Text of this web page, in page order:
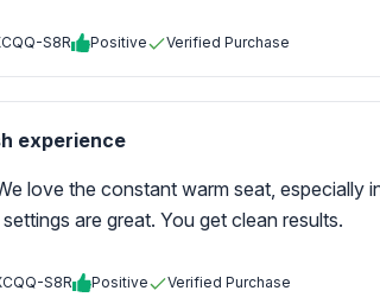
S8R Positive Verified Purchase
experience
love the constant warm seat,
are great. You get clean results.
S8R Positive Verified Purchase